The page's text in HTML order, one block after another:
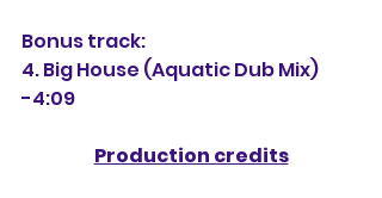
Bonus track:
4. Big House (Aquatic Dub Mix)
-4:09
Production credits